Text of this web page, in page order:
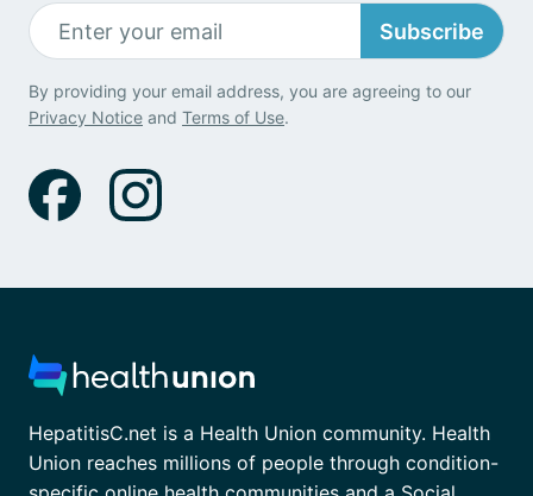
Subscribe
By providing your email address, you are agreeing to our
Privacy Notice and Terms of Use.
HepatitisC.net is a Health Union community. Health
Union reaches millions of people through condition-